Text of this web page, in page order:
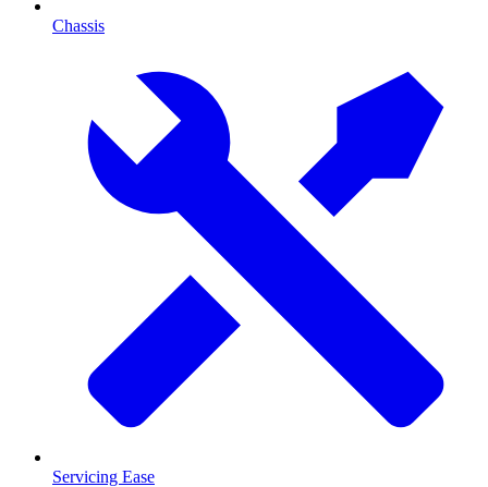
Chassis
Servicing Ease